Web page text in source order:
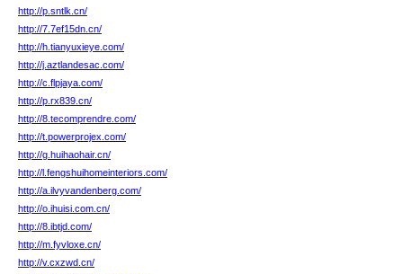
http://p.sntlk.cn/
http://7.7ef15dn.cn/
http://h.tianyuxieye.com/
http://j.aztlandesac.com/
http://c.flpjaya.com/
http://p.rx839.cn/
http://8.tecomprendre.com/
http://t.powerprojex.com/
http://g.huihaohair.cn/
http://l.fengshuihomeinteriors.com/
http://a.ilvyvandenberg.com/
http://o.ihuisi.com.cn/
http://8.ibtjd.com/
http://m.fyvloxe.cn/
http://v.cxzwd.cn/